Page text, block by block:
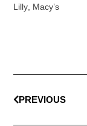
Lilly, Macy’s
PREVIOUS